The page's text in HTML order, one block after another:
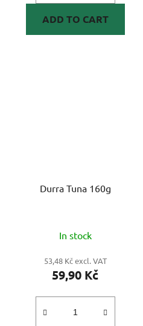
ADD TO CART
Durra Tuna 160g
In stock
53,48 Kč excl. VAT
59,90 Kč